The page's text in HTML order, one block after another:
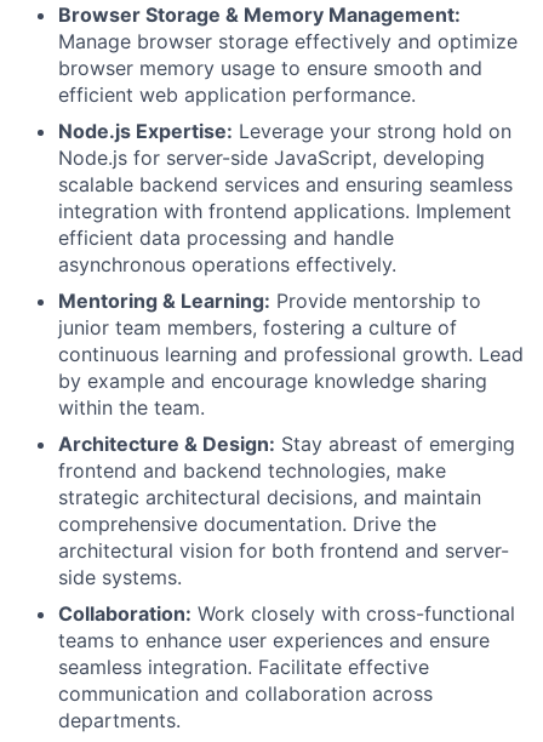
Browser Storage & Memory Management:
Manage browser storage effectively and optimize
browser memory usage to ensure smooth and
efficient web application performance.
Node.js Expertise: Leverage your strong hold on
Node.js for server-side JavaScript, developing
scalable backend services and ensuring seamless
integration with frontend applications. Implement
efficient data processing and handle
asynchronous operations effectively.
Mentoring & Learning: Provide mentorship to
junior team members, fostering a culture of
continuous learning and professional growth. Lead
by example and encourage knowledge sharing
within the team.
Architecture & Design: Stay abreast of emerging
frontend and backend technologies, make
strategic architectural decisions, and maintain
comprehensive documentation. Drive the
architectural vision for both frontend and server-
side systems.
Collaboration: Work closely with cross-functional
teams to enhance user experiences and ensure
seamless integration. Facilitate effective
communication and collaboration across
departments.